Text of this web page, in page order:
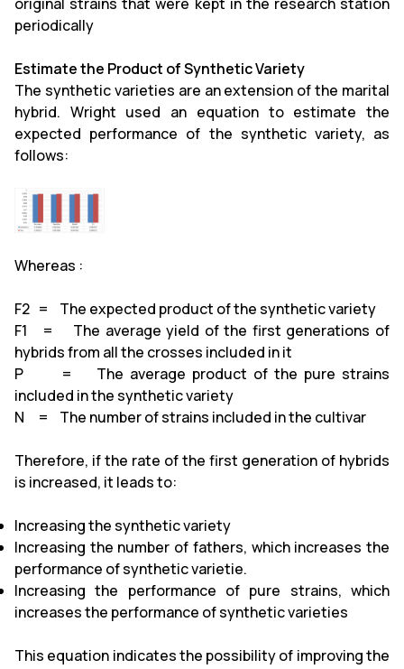
periodically
Estimate the Product of Synthetic Variety
The synthetic varieties are an extension of the marital
hybrid. Wright used an equation to estimate the
expected performance of the synthetic variety, as
follows:
Whereas :
F2 = The expected product of the synthetic variety
F1 = The average yield of the first generations of
hybrids from all the crosses included in it
P = The average product of the pure strains
included in the synthetic variety
N = The number of strains included in the cultivar
Therefore, if the rate of the first generation of hybrids
is increased, it leads to:
Increasing the synthetic variety
Increasing the number of fathers, which increases the
performance of synthetic varietie.
Increasing the performance of pure strains, which
increases the performance of synthetic varieties
This equation indicates the possibility of improving the